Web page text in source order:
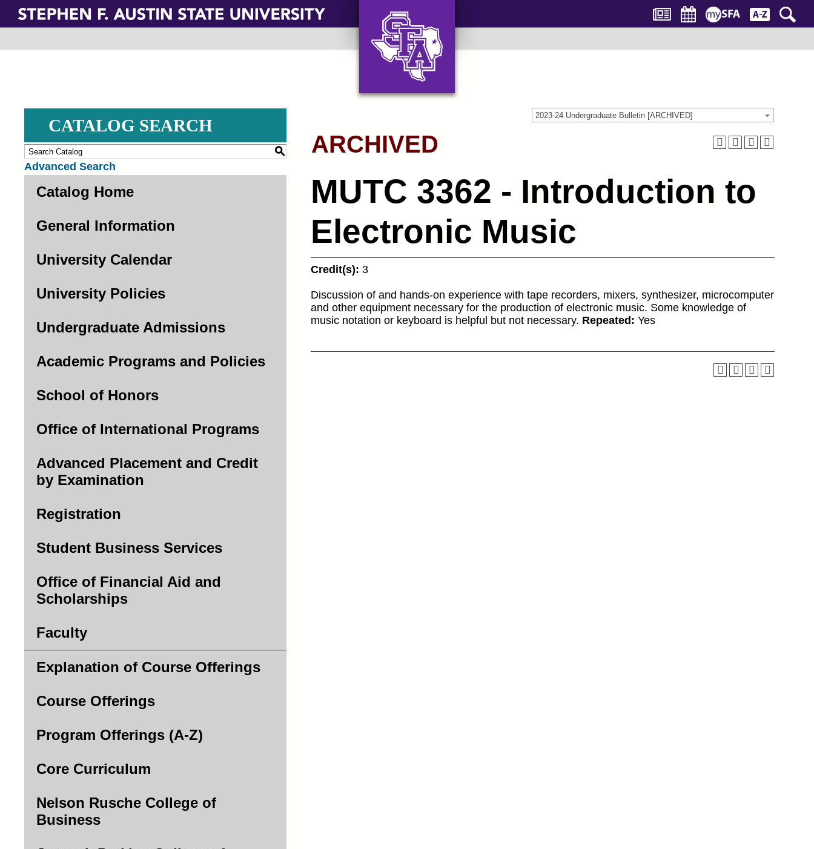
Skip
main
2023-24 Undergraduate Bulletin [ARCHIVED]
CATALOG SEARCH
S
Advanced Search
Catalog Home
General Information
University Calendar
University Policies
Undergraduate Admissions
Academic Programs and Policies
School of Honors
Office of International Programs
Advanced Placement and Credit
by Examination
Registration
Student Business Services
Office of Financial Aid and
Scholarships
Faculty
Explanation of Course Offerings
Course Offerings
Program Offerings (A-Z)
Core Curriculum
Nelson Rusche College of
Business
ARCHIVED
MUTC 3362 - Introduction to
Electronic Music
Credit(s): 3
Discussion of and hands-on experience with tape recorders, mixers, synthesizer, microcomputer
and other equipment necessary for the production of electronic music. Some knowledge of
music notation or keyboard is helpful but not necessary. Repeated: Yes